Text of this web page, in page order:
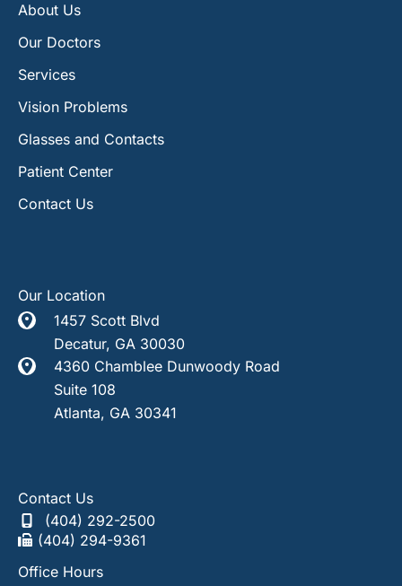
About Us
Our Doctors
Services
Vision Problems
Glasses and Contacts
Patient Center
Contact Us
Our Location
1457 Scott Blvd
Decatur, GA 30030
4360 Chamblee Dunwoody Road
Suite 108
Atlanta, GA 30341
Contact Us
(404) 292-2500
(404) 294-9361
Office Hours